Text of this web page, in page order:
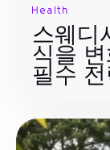
Health
스웨디
식을
필수